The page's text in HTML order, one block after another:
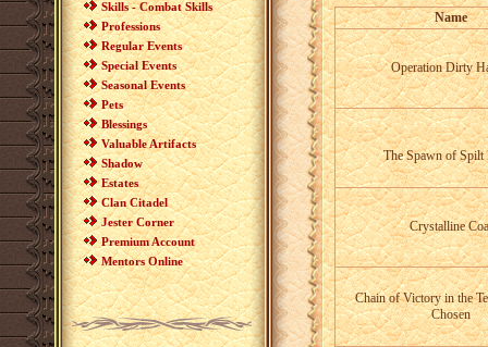
Skills - Combat Skills
Professions
Regular Events
Special Events
Seasonal Events
Pets
Blessings
Valuable Artifacts
Shadow
Estates
Clan Citadel
Jester Corner
Premium Account
Mentors Online
Name
Operation Dirty
The Spawn of Spilt
Crystalline
Chain of Victory in the
Chosen